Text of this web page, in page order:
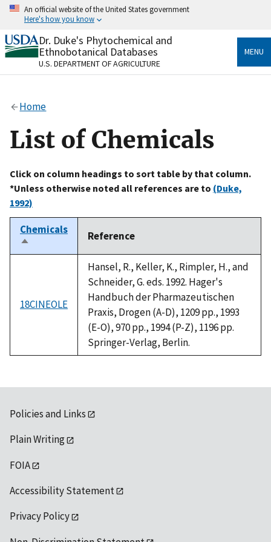
Skip
content
An official website of the United States government
Here's how you know
Official websites use .gov
A.govwebsite belongs to an official government
organization in the United States.
Alock
to the .gov website. Share sensitive information only
on official, secure websites.
Dr. Duke's Phytochemical and
Ethnobotanical Databases
U.S. DEPARTMENT OF AGRICULTURE
MENU
Home
List of Chemicals
Click on column headings to sort table by that column.
*Unless otherwise noted all references are to (Duke,
1992)
Chemicals
Sort
descending
Reference
18CINEOLE
Hansel, R., Keller, K., Rimpler, H., and
Schneider, G. eds. 1992. Hager's
Handbuch der Pharmazeutischen
Praxis, Drogen (A-D), 1209 pp., 1993
(E-O), 970 pp., 1994 (P-Z), 1196 pp.
Springer-Verlag, Berlin.
Policies and Links
Plain Writing
FOIA
Accessibility Statement
Privacy Policy